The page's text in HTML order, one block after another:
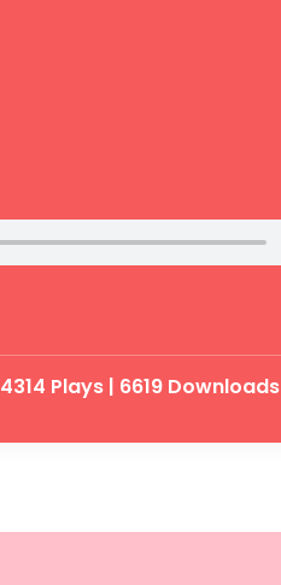
4314 Plays | 6619 Downloads